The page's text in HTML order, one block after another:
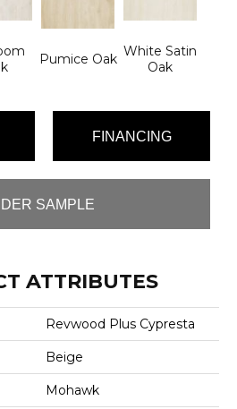
Pumice Oak White Satin
Oak
FINANCING
SAMPLE
ATTRIBUTES
Revwood Plus Cypresta
Beige
Mohawk